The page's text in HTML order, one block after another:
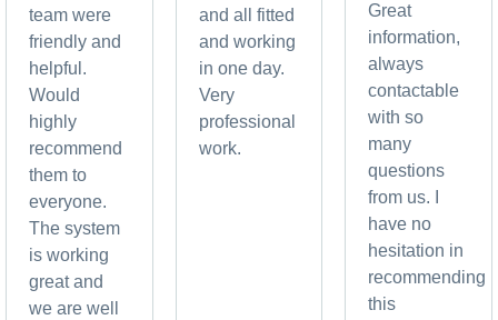
team were
friendly and
helpful.
Would
highly
recommend
them to
everyone.
The system
is working
great and
we are well
and all fitted
and working
in one day.
Very
professional
work.
Great
information,
always
contactable
with so
many
questions
from us. I
have no
hesitation in
recommending
this